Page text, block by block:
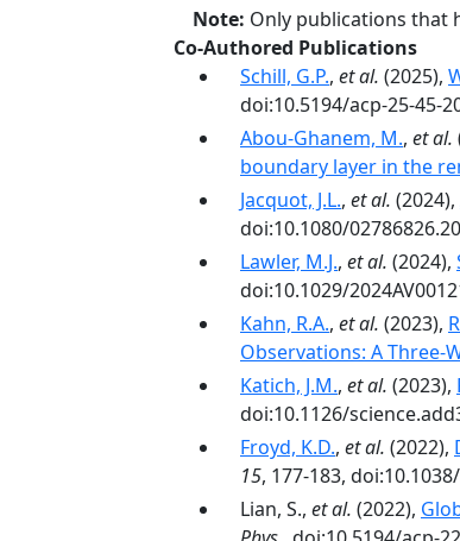
Note: Only publications that
Co-Authored Publications
Schill, G.P., et al. (2025),
doi:10.5194/acp-25-45-
Abou-Ghanem, M., et al.
boundary layer in the
Jacquot, J.L., et al. (2024),
doi:10.1080/
Lawler, M.J., et al. (2024),
doi:10.1029/
Kahn, R.A., et al. (2023),
Observations: A Three-
Katich, J.M., et al. (2023),
doi:10.1126/
Froyd, K.D., et al. (2022),
15, 177-183,
Lian, S., et al. (2022),